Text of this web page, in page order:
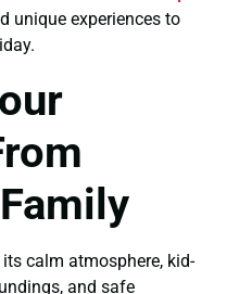
unique experiences to
calm atmosphere, kid-
and safe